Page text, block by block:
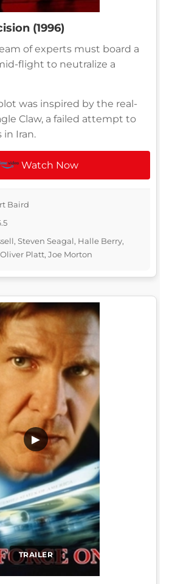
(1996)
of experts must board a
flight to neutralize a
was inspired by the real-
Claw, a failed attempt to
in Iran.
Watch Now
Baird
Steven Seagal, Halle Berry,
Platt, Joe Morton
TRAILER
▶